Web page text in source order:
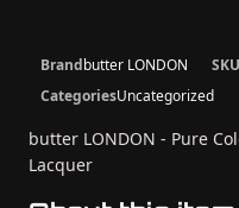
Brandbutter LONDON SKU
CategoriesUncategorized
butter LONDON - Pure
Lacquer